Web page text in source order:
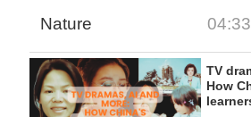
Nature
TV
How